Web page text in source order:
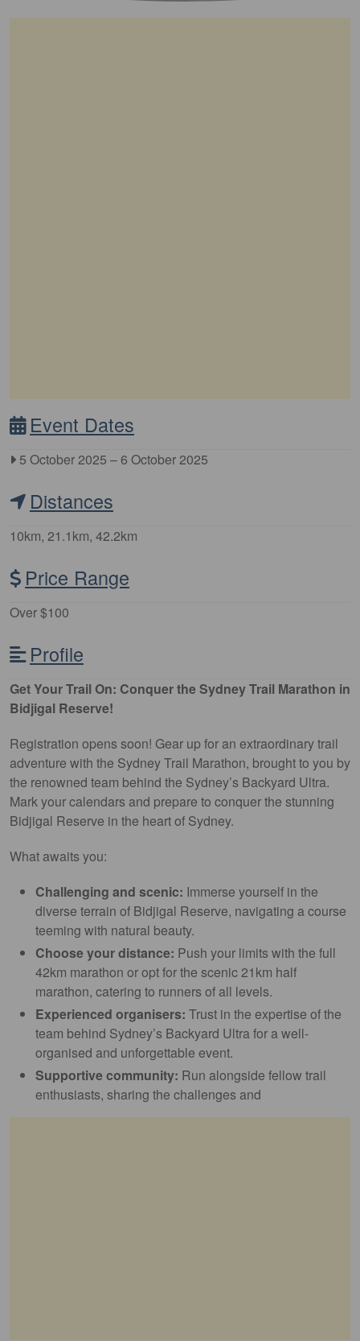
Event Dates
5 October 2025 –6 October 2025
Distances
10km, 21.1km, 42.2km
Price Range
Over $100
Profile
Get Your Trail On: Conquer the Sydney Trail Marathon in
Bidjigal Reserve!
Registration opens soon! Gear up for an extraordinary trail
adventure with the Sydney Trail Marathon, brought to you by
the renowned team behind the Sydney’s Backyard Ultra.
Mark your calendars and prepare to conquer the stunning
Bidjigal Reserve in the heart of Sydney.
What awaits you:
Challenging and scenic: Immerse yourself in the
diverse terrain of Bidjigal Reserve, navigating a course
teeming with natural beauty.
Choose your distance: Push your limits with the full
42km marathon or opt for the scenic 21km half
marathon, catering to runners of all levels.
Experienced organisers: Trust in the expertise of the
team behind Sydney’s Backyard Ultra for a well-
organised and unforgettable event.
Supportive community: Run alongside fellow trail
enthusiasts, sharing the challenges and